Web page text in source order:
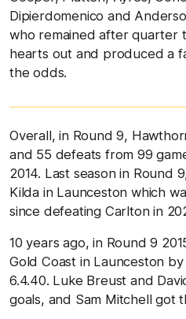
Dipierdomenico and
who remained after quarter
hearts out and produced a
the odds.
Overall, in Round 9,
and 55 defeats from 99
2014. Last season in Round
Kilda in Launceston which
since defeating Carlton in
10 years ago, in Round 9
Gold Coast in Launceston
6.4.40. Luke Breust and
goals, and Sam Mitchell got